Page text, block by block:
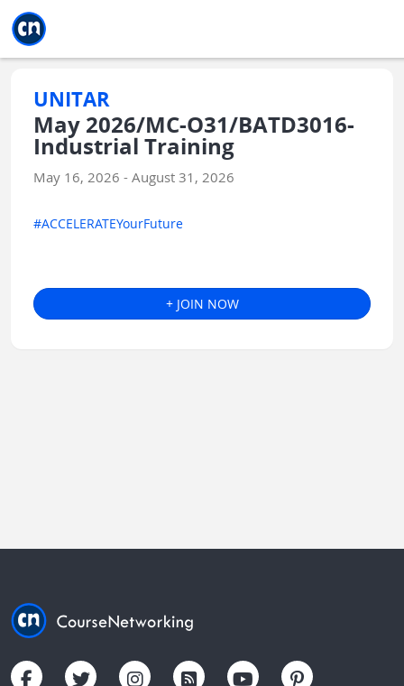
UNITAR
May 2026/MC-O31/BATD3016-
Industrial Training
May 16, 2026 - August 31, 2026
#ACCELERATEYourFuture
+ JOIN NOW